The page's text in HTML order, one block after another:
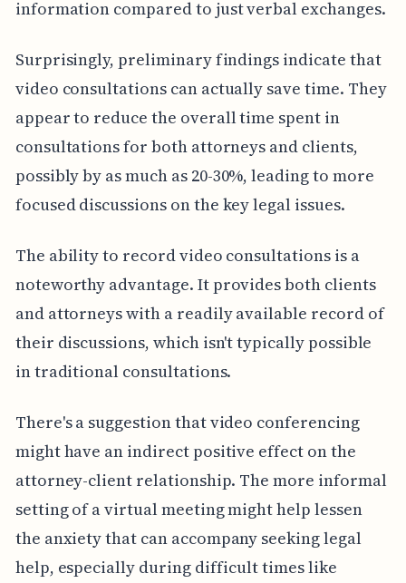
information compared to just verbal exchanges.
Surprisingly, preliminary findings indicate that
video consultations can actually save time. They
appear to reduce the overall time spent in
consultations for both attorneys and clients,
possibly by as much as 20-30%, leading to more
focused discussions on the key legal issues.
The ability to record video consultations is a
noteworthy advantage. It provides both clients
and attorneys with a readily available record of
their discussions, which isn't typically possible
in traditional consultations.
There's a suggestion that video conferencing
might have an indirect positive effect on the
attorney-client relationship. The more informal
setting of a virtual meeting might help lessen
the anxiety that can accompany seeking legal
help, especially during difficult times like